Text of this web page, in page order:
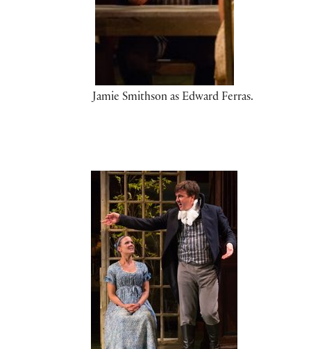
Jamie Smithson as Edward Ferras.